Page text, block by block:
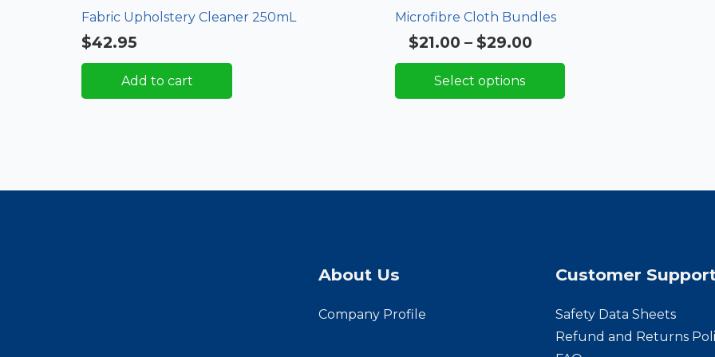
Fabric Upholstery Cleaner 250mL
$42.95
Add to cart
Microfibre Cloth Bundles
Rated5.00 out of 5
$21.00 – $29.00Price
range:
through
Select options
About Us
Company Profile
Customer
Safety Data Sheets
Refund and Returns